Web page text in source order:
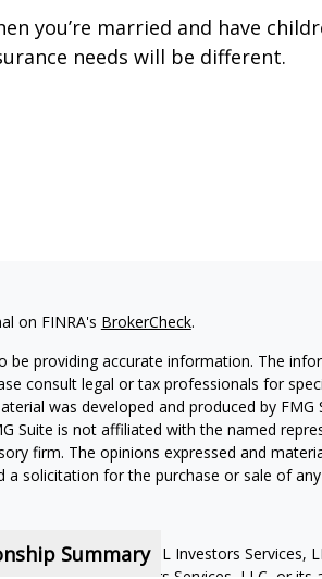
Summary
you’re married and have
needs will be different.
on FINRA's BrokerCheck.
providing accurate information. The
consult legal or tax professionals for
was developed and produced by FMG
Suite is not affiliated with the named
firm. The opinions expressed and
solicitation for the purchase or sale of
of MML Investors Services,